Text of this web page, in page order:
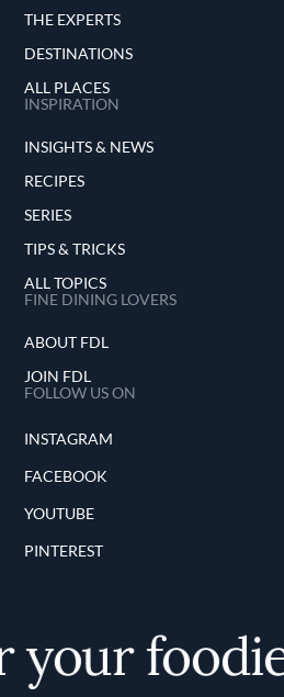
THE EXPERTS
DESTINATIONS
ALL PLACES
INSPIRATION
INSIGHTS & NEWS
RECIPES
SERIES
TIPS & TRICKS
ALL TOPICS
FINE DINING LOVERS
ABOUT FDL
JOIN FDL
FOLLOW US ON
INSTAGRAM
FACEBOOK
YOUTUBE
PINTEREST
foodie